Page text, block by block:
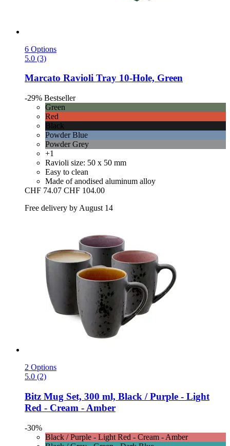
6 Options
5.0 (3)
Marcato Ravioli Tray 10-​Hole, Green
-29% Bestseller
Green
Red
Black
Powder Blue
Powder Grey
+1
Ravioli size: 50 x 50 mm
Easy to clean
Made of anodised aluminum alloy
CHF 74.07 CHF 104.00
Free delivery by August 14
2 Options
5.0 (2)
Bitz Mug Set, 300 ml, Black / Purple -​ Light
Red -​ Cream -​ Amber
-30%
Black / Purple - Light Red - Cream - Amber